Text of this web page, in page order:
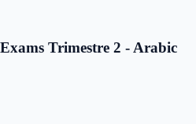
Trimestre 2 - Arabic